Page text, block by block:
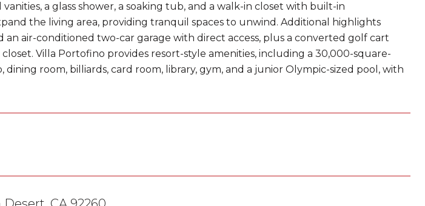
a glass shower, a soaking tub, and a walk-in closet with built-in
the living area, providing tranquil spaces to unwind. Additional highlights
an air-conditioned two-car garage with direct access, plus a converted golf cart
Villa Portofino provides resort-style amenities, including a 30,000-square-
room, billiards, card room, library, gym, and a junior Olympic-sized pool, with